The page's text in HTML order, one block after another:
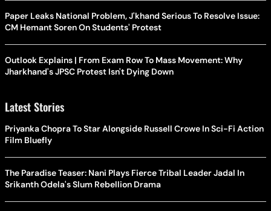
Paper Leaks National Problem, J'khand Serious To Resolve Issue:
CM Hemant Soren On Students' Protest
Outlook Explains | From Exam Row To Mass Movement: Why
Jharkhand's JPSC Protest Isn't Dying Down
Latest Stories
Priyanka Chopra To Star Alongside Russell Crowe In Sci-Fi Action
Film Bluefly
The Paradise Teaser: Nani Plays Fierce Tribal Leader Jadal In
Srikanth Odela's Slum Rebellion Drama